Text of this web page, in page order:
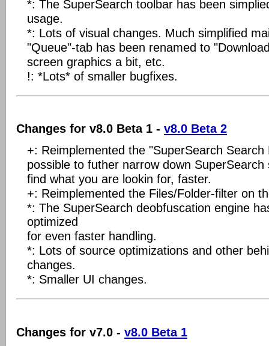
*: The SuperSearch toolbar has been
usage.
*: Lots of visual changes. Much simplified
"Queue"-tab has been renamed to
screen graphics a bit, etc.
!: *Lots* of smaller bugfixes.
Changes for v8.0 Beta 1 - v8.0 Beta 2
+: Reimplemented the "SuperSearch
possible to futher narrow down
find what you are lookin for, faster.
+: Reimplemented the Files/Folder-filter on
*: The SuperSearch deobfuscation engine
optimized
for even faster handling.
*: Lots of source optimizations and other
changes.
*: Smaller UI changes.
Changes for v7.0 - v8.0 Beta 1